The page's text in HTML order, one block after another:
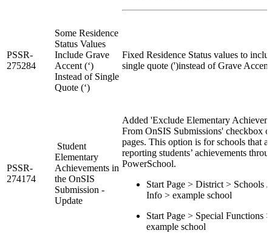
PSSR-
275284
Some Residence
Status Values
Include Grave
Accent (‘)
Instead of Single
Quote (‘)
Fixed Residence Status values to
single quote (')instead of Grave
PSSR-
274174
Student
Elementary
Achievements in
the OnSIS
Submission -
Update
Added 'Exclude Elementary
From OnSIS Submissions' checkbox
pages. This option is for schools that
reporting students’ achievements
PowerSchool.
Start Page > District > Schools /
Info > example school
Start Page > Special Functions >
example school